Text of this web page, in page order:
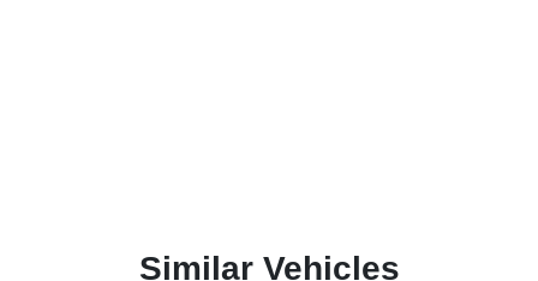
Similar Vehicles